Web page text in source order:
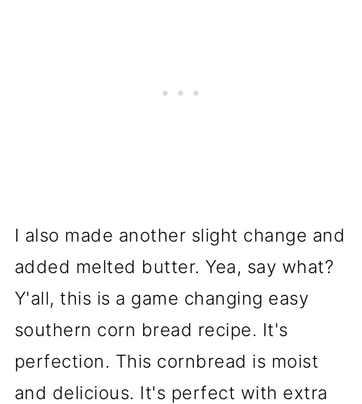
I also made another slight change and
added melted butter. Yea, say what?
Y'all, this is a game changing easy
southern corn bread recipe. It's
perfection. This cornbread is moist
and delicious. It's perfect with extra